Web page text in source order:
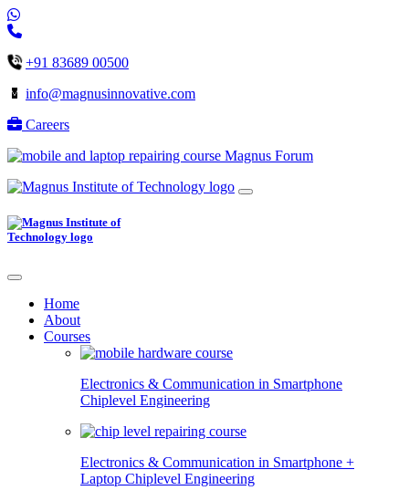
+91 83689 00500
info@magnusinnovative.com
Careers
Magnus Forum
Home
About
Courses
Electronics & Communication in Smartphone
Chiplevel Engineering
Electronics & Communication in Smartphone +
Laptop Chiplevel Engineering